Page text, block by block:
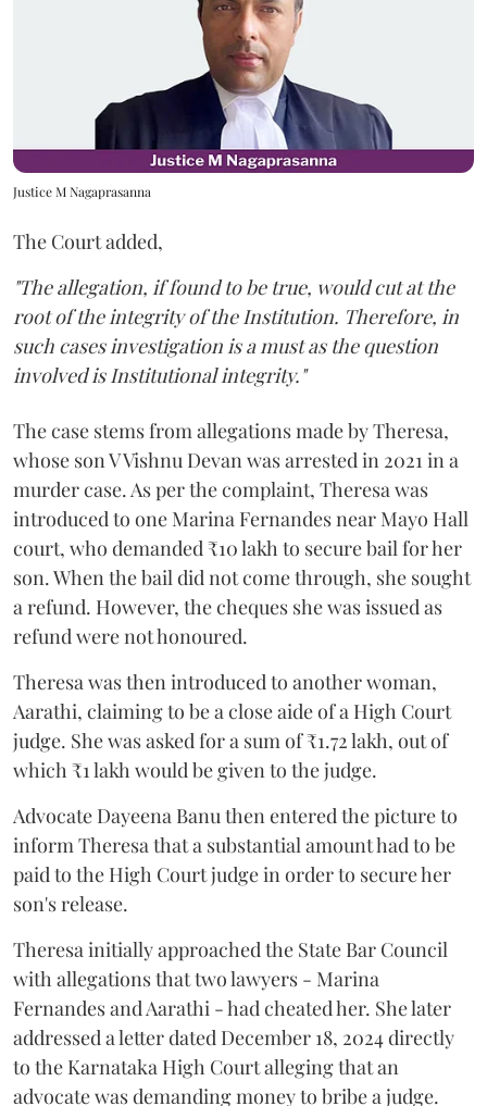
Justice M Nagaprasanna
The Court added,
"The allegation, if found to be true, would cut at the
root of the integrity of the Institution. Therefore, in
such cases investigation is a must as the question
involved is Institutional integrity."
The case stems from allegations made by Theresa,
whose son V Vishnu Devan was arrested in 2021 in a
murder case. As per the complaint, Theresa was
introduced to one Marina Fernandes near Mayo Hall
court, who demanded ₹10 lakh to secure bail for her
son. When the bail did not come through, she sought
a refund. However, the cheques she was issued as
refund were not honoured.
Theresa was then introduced to another woman,
Aarathi, claiming to be a close aide of a High Court
judge. She was asked for a sum of ₹1.72 lakh, out of
which ₹1 lakh would be given to the judge.
Advocate Dayeena Banu then entered the picture to
inform Theresa that a substantial amount had to be
paid to the High Court judge in order to secure her
son's release.
Theresa initially approached the State Bar Council
with allegations that two lawyers - Marina
Fernandes and Aarathi - had cheated her. She later
addressed a letter dated December 18, 2024 directly
to the Karnataka High Court alleging that an
advocate was demanding money to bribe a judge.